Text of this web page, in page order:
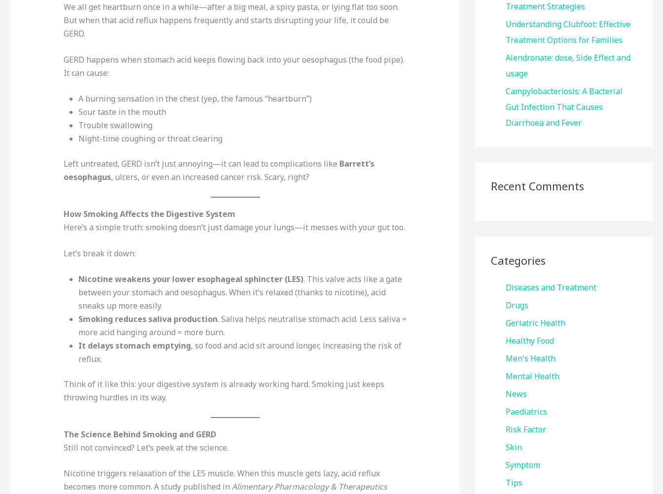
We all get heartburn once in a while—after a big meal, a spicy pasta, or lying flat too soon.
But when that acid reflux happens frequently and starts disrupting your life, it could be
GERD.
GERD happens when stomach acid keeps flowing back into your oesophagus (the food pipe).
It can cause:
A burning sensation in the chest (yep, the famous “heartburn”)
Sour taste in the mouth
Trouble swallowing
Night-time coughing or throat clearing
Left untreated, GERD isn’t just annoying—it can lead to complications like Barrett’s
oesophagus, ulcers, or even an increased cancer risk. Scary, right?
How Smoking Affects the Digestive System
Here’s a simple truth: smoking doesn’t just damage your lungs—it messes with your gut too.
Let’s break it down:
Nicotine weakens your lower esophageal sphincter (LES). This valve acts like a gate
between your stomach and oesophagus. When it’s relaxed (thanks to nicotine), acid
sneaks up more easily.
Smoking reduces saliva production. Saliva helps neutralise stomach acid. Less saliva =
more acid hanging around = more burn.
It delays stomach emptying, so food and acid sit around longer, increasing the risk of
reflux.
Think of it like this: your digestive system is already working hard. Smoking just keeps
throwing hurdles in its way.
The Science Behind Smoking and GERD
Still not convinced? Let’s peek at the science.
Nicotine triggers relaxation of the LES muscle. When this muscle gets lazy, acid reflux
becomes more common. A study published in Alimentary Pharmacology & Therapeutics
Treatment Strategies
Understanding Clubfoot: Effective
Treatment Options for Families
Alendronate: dose, Side Effect and
usage
Campylobacteriosis: A Bacterial
Gut Infection That Causes
Diarrhoea and Fever
Recent Comments
Categories
Diseases and Treatment
Drugs
Geriatric Health
Healthy Food
Men's Health
Mental Health
News
Paediatrics
Risk Factor
Skin
Symptom
Tips